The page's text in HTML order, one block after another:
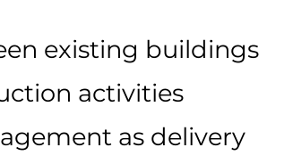
existing buildings
activities
as delivery